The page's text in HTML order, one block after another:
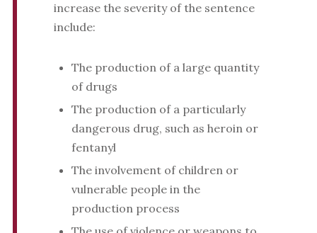
increase the severity of the sentence
include:
The production of a large quantity
of drugs
The production of a particularly
dangerous drug, such as heroin or
fentanyl
The involvement of children or
vulnerable people in the
production process